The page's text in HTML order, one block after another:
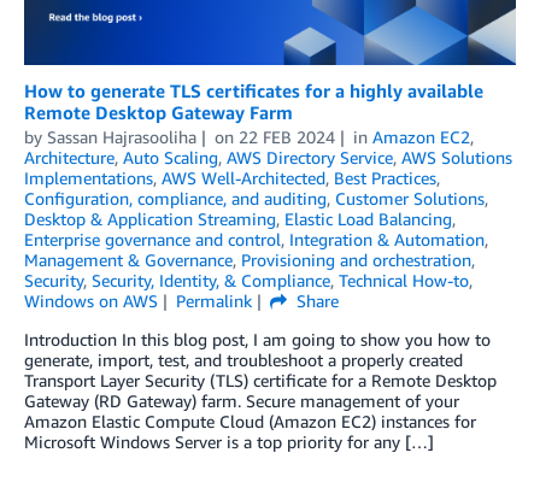
How to generate TLS certificates for a highly available
Remote Desktop Gateway Farm
by Sassan Hajrasooliha on 22 FEB 2024 in Amazon EC2,
Architecture, Auto Scaling, AWS Directory Service, AWS Solutions
Implementations, AWS Well-Architected, Best Practices,
Configuration, compliance, and auditing, Customer Solutions,
Desktop & Application Streaming, Elastic Load Balancing,
Enterprise governance and control, Integration & Automation,
Management & Governance, Provisioning and orchestration,
Security, Security, Identity, & Compliance, Technical How-to,
Windows on AWS
Permalink
Share
Introduction In this blog post, I am going to show you how to
generate, import, test, and troubleshoot a properly created
Transport Layer Security (TLS) certificate for a Remote Desktop
Gateway (RD Gateway) farm. Secure management of your
Amazon Elastic Compute Cloud (Amazon EC2) instances for
Microsoft Windows Server is a top priority for any […]